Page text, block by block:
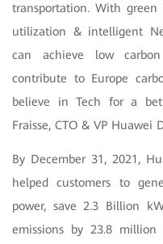
transportation. With
utilization & intelligent
can achieve low
contribute to Europe
believe in Tech for a
Fraisse, CTO & VP Huawei
By December 31, 2021,
helped customers to
power, save 2.3 Billion
emissions by 23.8